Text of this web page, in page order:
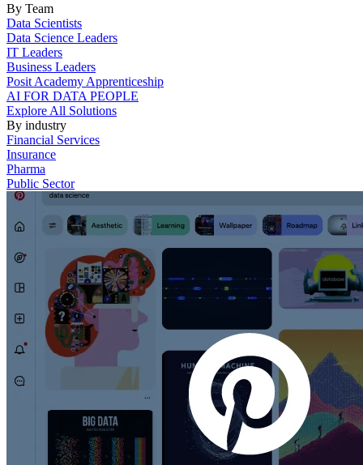
By Team
Data Scientists
Data Science Leaders
IT Leaders
Business Leaders
Posit Academy Apprenticeship
AI FOR DATA PEOPLE
Explore All Solutions
By industry
Financial Services
Insurance
Pharma
Public Sector